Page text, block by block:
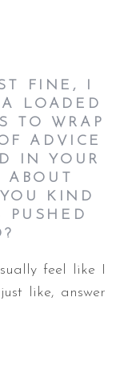
FINE, I
LOADED
TO WRAP
ADVICE
IN YOUR
KIND
feel like I
like, answer